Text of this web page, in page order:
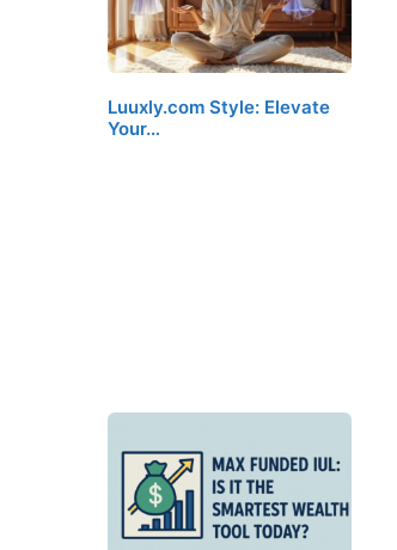
Luuxly.com Style: Elevate
Your…